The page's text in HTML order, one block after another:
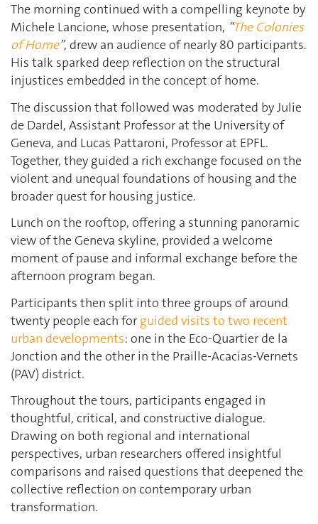
The morning continued with a compelling keynote by
Michele Lancione, whose presentation, “The Colonies
of Home”, drew an audience of nearly 80 participants.
His talk sparked deep reflection on the structural
injustices embedded in the concept of home.
The discussion that followed was moderated by Julie
de Dardel, Assistant Professor at the University of
Geneva, and Lucas Pattaroni, Professor at EPFL.
Together, they guided a rich exchange focused on the
violent and unequal foundations of housing and the
broader quest for housing justice.
Lunch on the rooftop, offering a stunning panoramic
view of the Geneva skyline, provided a welcome
moment of pause and informal exchange before the
afternoon program began.
Participants then split into three groups of around
twenty people each for guided visits to two recent
urban developments: one in the Eco-Quartier de la
Jonction and the other in the Praille-Acacias-Vernets
(PAV) district.
Throughout the tours, participants engaged in
thoughtful, critical, and constructive dialogue.
Drawing on both regional and international
perspectives, urban researchers offered insightful
comparisons and raised questions that deepened the
collective reflection on contemporary urban
transformation.